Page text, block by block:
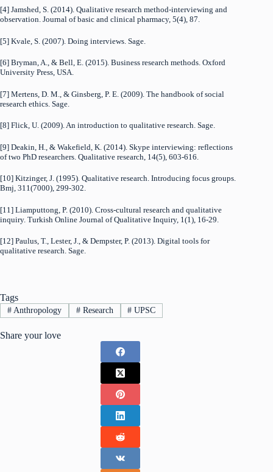
[4] Jamshed, S. (2014). Qualitative research method-interviewing and
observation. Journal of basic and clinical pharmacy, 5(4), 87.
[5] Kvale, S. (2007). Doing interviews. Sage.
[6] Bryman, A., & Bell, E. (2015). Business research methods. Oxford
University Press, USA.
[7] Mertens, D. M., & Ginsberg, P. E. (2009). The handbook of social
research ethics. Sage.
[8] Flick, U. (2009). An introduction to qualitative research. Sage.
[9] Deakin, H., & Wakefield, K. (2014). Skype interviewing: reflections
of two PhD researchers. Qualitative research, 14(5), 603-616.
[10] Kitzinger, J. (1995). Qualitative research. Introducing focus groups.
Bmj, 311(7000), 299-302.
[11] Liamputtong, P. (2010). Cross-cultural research and qualitative
inquiry. Turkish Online Journal of Qualitative Inquiry, 1(1), 16-29.
[12] Paulus, T., Lester, J., & Dempster, P. (2013). Digital tools for
qualitative research. Sage.
Tags
#Anthropology #Research # UPSC
Share your love